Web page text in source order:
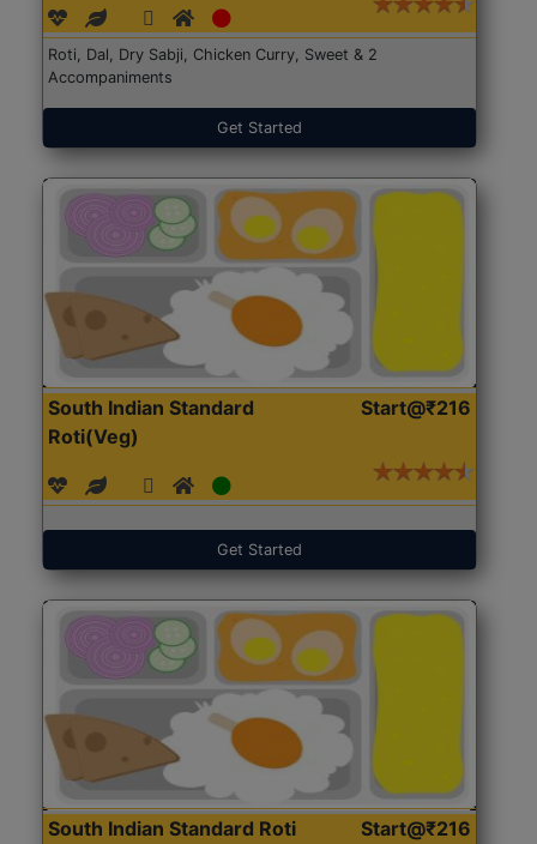
Roti, Dal, Dry Sabji, Chicken Curry, Sweet & 2
Accompaniments
Get Started
South Indian Standard
Roti(Veg)
Start@₹216
Get Started
South Indian Standard Roti
Start@₹216